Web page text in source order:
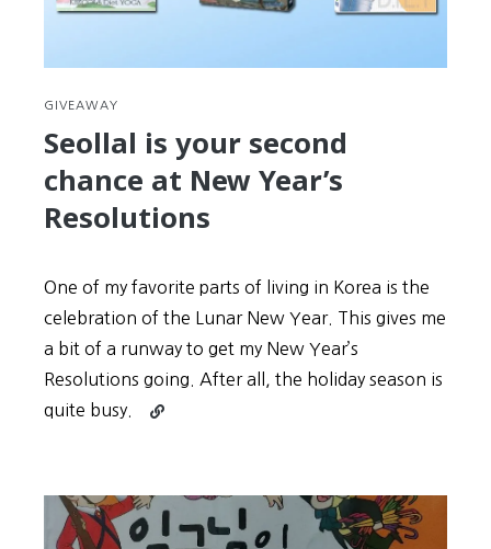
GIVEAWAY
Seollal is your second
chance at New Year’s
Resolutions
One of my favorite parts of living in Korea is the
celebration of the Lunar New Year. This gives me
a bit of a runway to get my New Year’s
Resolutions going. After all, the holiday season is
quite busy.
Continue
your
second